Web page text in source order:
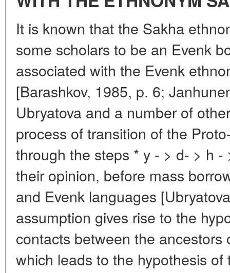
It is known that the Sakha
some scholars to be an Evenk
associated with the Evenk
[Barashkov, 1985, p. 6;
Ubryatova and a number of
process of transition of the
through the steps * y - > d- > h
their opinion, before mass
and Evenk languages
assumption gives rise to the
contacts between the ancestors
which leads to the hypothesis